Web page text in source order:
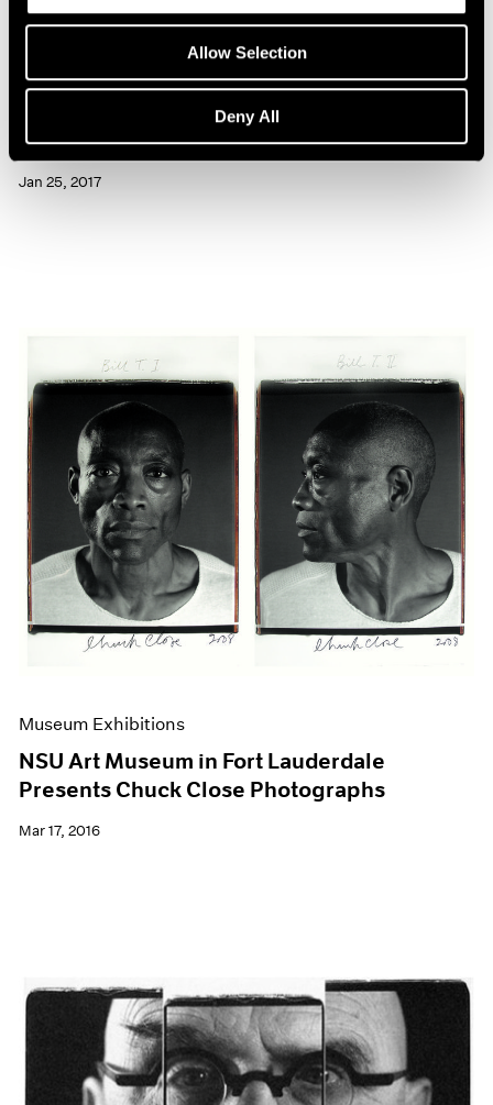
Allow Selection
Deny All
Chuck Close Portraits at 86th Street Subway
Jan 25, 2017
Museum Exhibitions
NSU Art Museum in Fort Lauderdale
Presents Chuck Close Photographs
Mar 17, 2016